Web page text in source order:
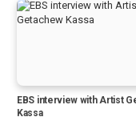
EBS interview with Artist
Kassa